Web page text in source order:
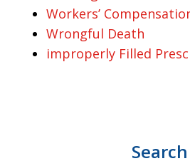
Workers’
Wrongful Death
improperly Filled
Search